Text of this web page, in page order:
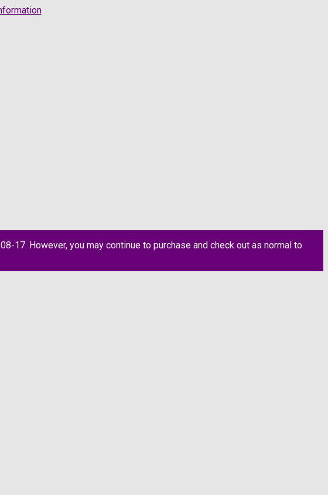
17. However, you may continue to purchase and check out as normal to